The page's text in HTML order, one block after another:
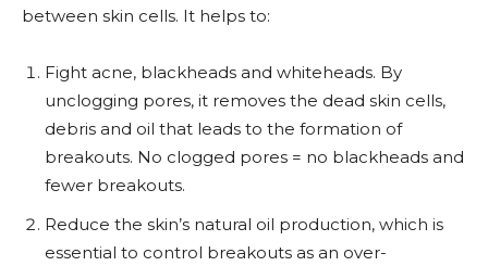
between skin cells. It helps to:
Fight acne, blackheads and whiteheads. By
unclogging pores, it removes the dead skin cells,
debris and oil that leads to the formation of
breakouts. No clogged pores = no blackheads and
fewer breakouts.
Reduce the skin’s natural oil production, which is
essential to control breakouts as an over-